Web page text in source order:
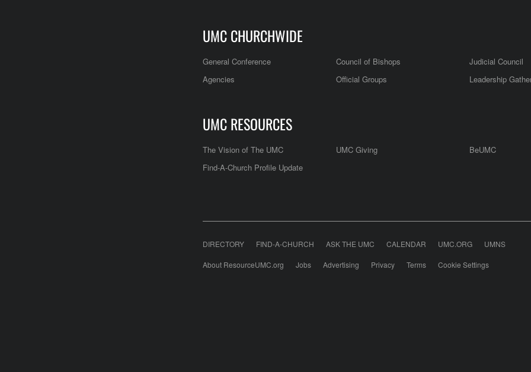
UMC CHURCHWIDE
General Conference Council of Bishops Judicial Council
Agencies
Official Groups Leadership
UMC RESOURCES
The Vision of The UMC UMC Giving BeUMC
Find-A-Church Profile Update
DIRECTORY FIND-A-CHURCH ASK THE UMC CALENDAR UMC.ORG UMNS
About ResourceUMC.org Jobs Advertising Privacy Terms Cookie Settings